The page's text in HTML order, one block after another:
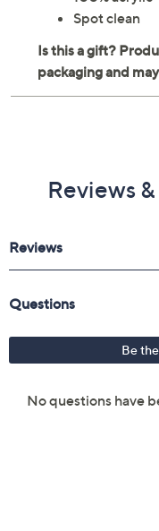
Spot clean
Reviews